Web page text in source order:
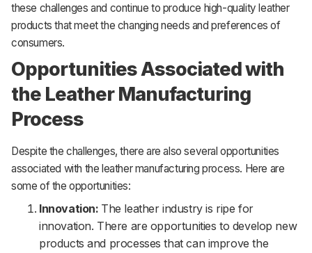
these challenges and continue to produce high-quality leather
products that meet the changing needs and preferences of
consumers.
Opportunities Associated with
the Leather Manufacturing
Process
Despite the challenges, there are also several opportunities
associated with the leather manufacturing process. Here are
some of the opportunities:
Innovation: The leather industry is ripe for
innovation. There are opportunities to develop new
products and processes that can improve the